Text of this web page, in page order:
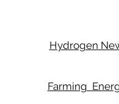
Hydrogen
Farming